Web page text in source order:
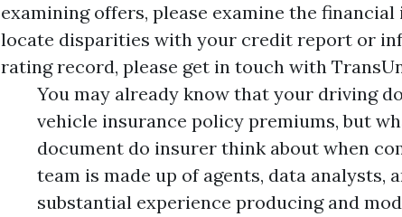
examining offers, please examine the
locate disparities with your credit report or
rating record, please get in touch with
You may already know that your driving
vehicle insurance policy premiums, but
document do insurer think about when
team is made up of agents, data analysts,
substantial experience producing and